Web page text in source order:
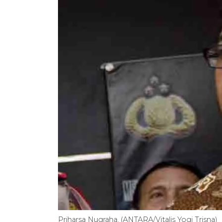
Priharsa Nugraha. (ANTARA/Vitalis Yogi Trisna)